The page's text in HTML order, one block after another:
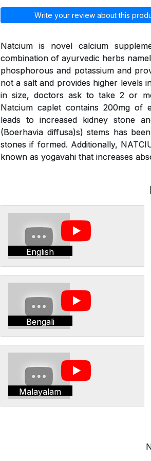
Write your review about this
Natcium is novel calcium
combination of ayurvedic herbs
phosphorous and potassium and
not a salt and provides higher levels
in size, doctors ask to take 2 or
Natcium caplet contains 200mg of
leads to increased kidney stone
(Boerhavia diffusa)s) stems has
stones if formed. Additionally,
known as yogavahi that increases
English
Bengali
Malayalam